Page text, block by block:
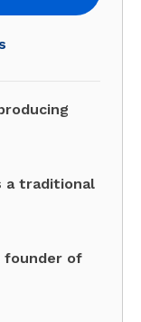
a traditional
founder of